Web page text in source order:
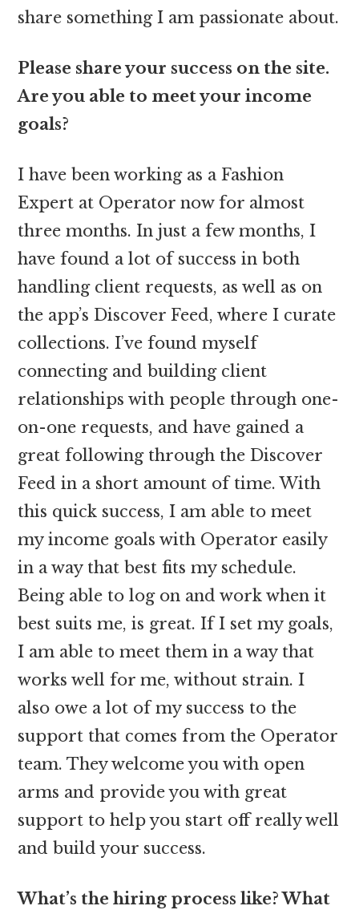
share something I am passionate about.
Please share your success on the site.
Are you able to meet your income
goals?
I have been working as a Fashion
Expert at Operator now for almost
three months. In just a few months, I
have found a lot of success in both
handling client requests, as well as on
the app’s Discover Feed, where I curate
collections. I’ve found myself
connecting and building client
relationships with people through one-
on-one requests, and have gained a
great following through the Discover
Feed in a short amount of time. With
this quick success, I am able to meet
my income goals with Operator easily
in a way that best fits my schedule.
Being able to log on and work when it
best suits me, is great. If I set my goals,
I am able to meet them in a way that
works well for me, without strain. I
also owe a lot of my success to the
support that comes from the Operator
team. They welcome you with open
arms and provide you with great
support to help you start off really well
and build your success.
What’s the hiring process like? What